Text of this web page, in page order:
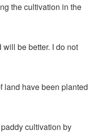
the cultivation in the
be better. I do not
land have been planted
cultivation by